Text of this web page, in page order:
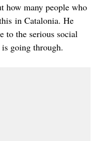
how many people who
in Catalonia. He
to the serious social
going through.